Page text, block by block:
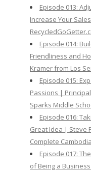
Episode 013:
Increase Your
Episode 014:
Friendliness and
Kramer from Los
Episode 015:
Passions |
Sparks Middle
Episode 016:
Great Idea | Steve
Complete Cambodia
Episode 017:
of Being a